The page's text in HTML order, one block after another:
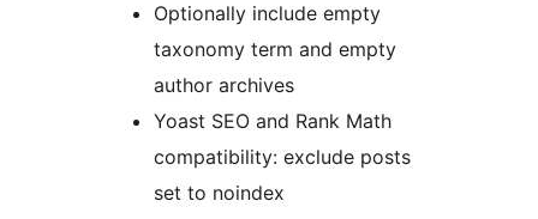
Optionally include empty
taxonomy term and empty
author archives
Yoast SEO and Rank Math
compatibility: exclude posts
set to noindex